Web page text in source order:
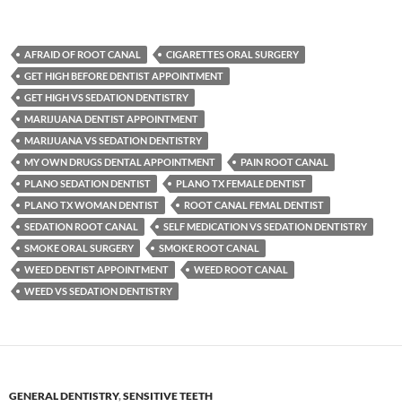
AFRAID OF ROOT CANAL
CIGARETTES ORAL SURGERY
GET HIGH BEFORE DENTIST APPOINTMENT
GET HIGH VS SEDATION DENTISTRY
MARIJUANA DENTIST APPOINTMENT
MARIJUANA VS SEDATION DENTISTRY
MY OWN DRUGS DENTAL APPOINTMENT
PAIN ROOT CANAL
PLANO SEDATION DENTIST
PLANO TX FEMALE DENTIST
PLANO TX WOMAN DENTIST
ROOT CANAL FEMAL DENTIST
SEDATION ROOT CANAL
SELF MEDICATION VS SEDATION DENTISTRY
SMOKE ORAL SURGERY
SMOKE ROOT CANAL
WEED DENTIST APPOINTMENT
WEED ROOT CANAL
WEED VS SEDATION DENTISTRY
GENERAL DENTISTRY,SENSITIVE TEETH